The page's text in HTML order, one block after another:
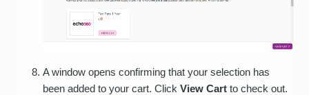
A window opens confirming that your selection has
been added to your cart. ClickView Cart to check out.